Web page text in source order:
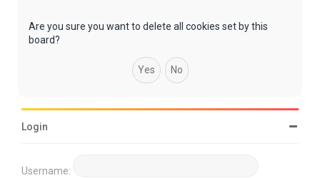
Are you sure you want to delete all cookies set by this
board?
Login
Username: